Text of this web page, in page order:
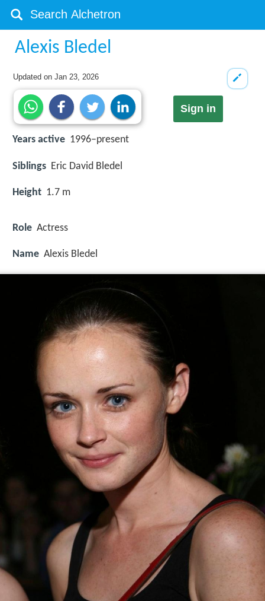
Alexis Bledel
Updated onJan 23, 2026
Sign in
Years active 1996–present
Siblings Eric David Bledel
Height 1.7 m
Role Actress
Name Alexis Bledel